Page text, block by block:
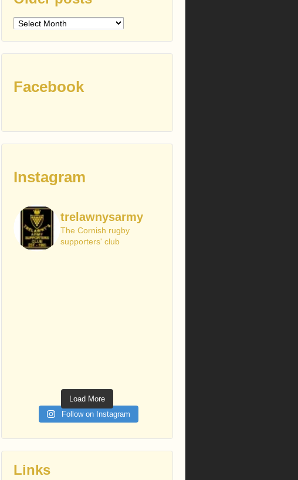
Older
Facebook
Instagram
trelawnysarmy
The Cornish rugby
supporters' club
Load More
Follow on Instagram
Links